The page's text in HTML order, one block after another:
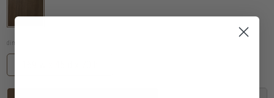
dimensions (in cm):